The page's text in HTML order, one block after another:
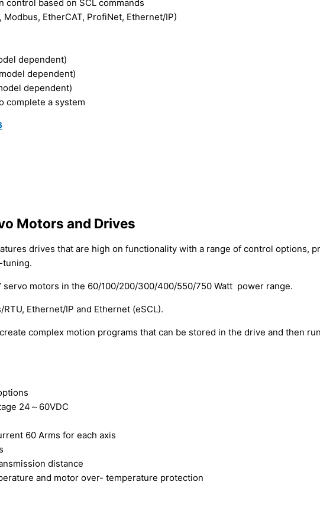
control based on SCL commands
EtherCAT, ProfiNet, Ethernet/IP)
dependent)
dependent)
dependent)
complete a system
Motors and Drives
drives that are high on functionality with a range of control options,
tuning.
servo motors in the 60/100/200/300/400/550/750 Watt power range.
Ethernet/IP and Ethernet (eSCL).
complex motion programs that can be stored in the drive and then
24～60VDC
60 Arms for each axis
distance
and motor over- temperature protection